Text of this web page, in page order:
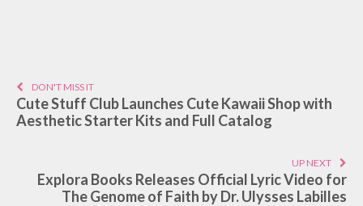
DON'T MISS IT
Cute Stuff Club Launches Cute Kawaii Shop with
Aesthetic Starter Kits and Full Catalog
UP NEXT
Explora Books Releases Official Lyric Video for
The Genome of Faith by Dr. Ulysses Labilles